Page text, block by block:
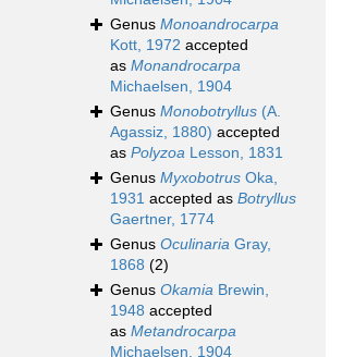
Genus Monoandrocarpa
Kott, 1972 accepted
as Monandrocarpa
Michaelsen, 1904
Genus Monobotryllus (A.
Agassiz, 1880) accepted
as Polyzoa Lesson, 1831
Genus Myxobotrus Oka,
1931 accepted as Botryllus
Gaertner, 1774
Genus Oculinaria Gray,
1868 (2)
Genus Okamia Brewin,
1948 accepted
as Metandrocarpa
Michaelsen, 1904